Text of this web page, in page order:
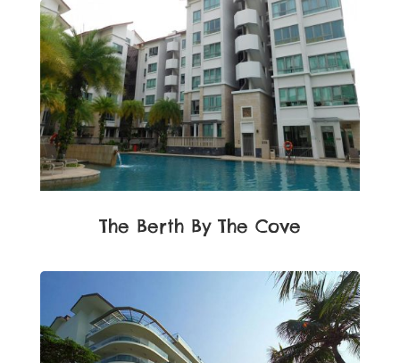
The Berth By The Cove